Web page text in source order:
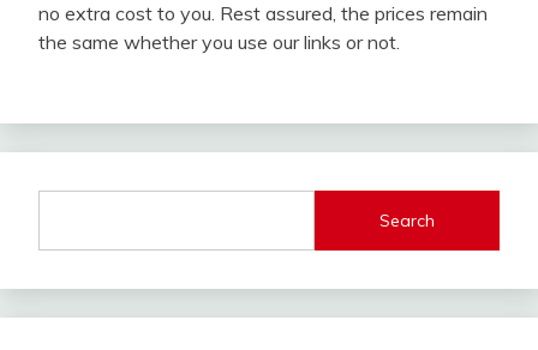
no extra cost to you. Rest assured, the prices remain
the same whether you use our links or not.
Search